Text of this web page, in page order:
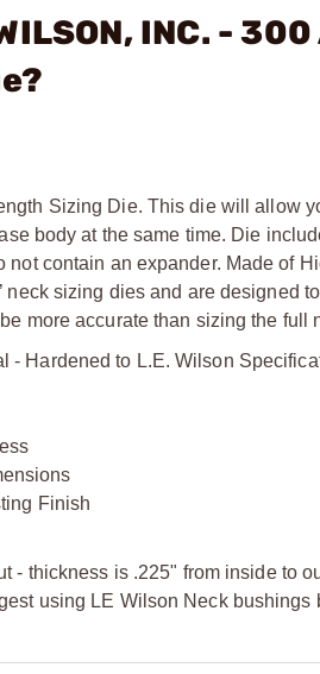
INC. -
Sizing Die. This die will allow
body at the same time. Die
not contain an expander. Made of
neck sizing dies and are designed
more accurate than sizing the full
- Hardened to L.E. Wilson
Finish
- thickness is .225" from inside to
using LE Wilson Neck